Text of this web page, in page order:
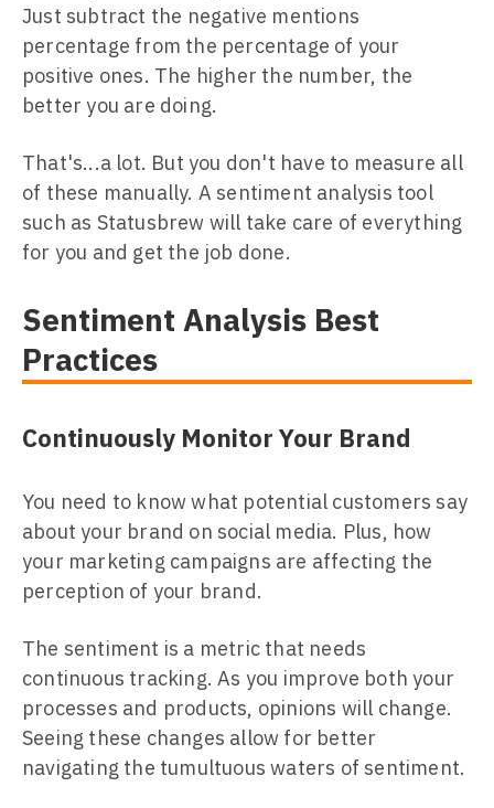
Just subtract the negative mentions
percentage from the percentage of your
positive ones. The higher the number, the
better you are doing.
That's...a lot. But you don't have to measure all
of these manually. A sentiment analysis tool
such as Statusbrew will take care of everything
for you and get the job done.
Sentiment Analysis Best
Practices
Continuously Monitor Your Brand
You need to know what potential customers say
about your brand on social media. Plus, how
your marketing campaigns are affecting the
perception of your brand.
The sentiment is a metric that needs
continuous tracking. As you improve both your
processes and products, opinions will change.
Seeing these changes allow for better
navigating the tumultuous waters of sentiment.